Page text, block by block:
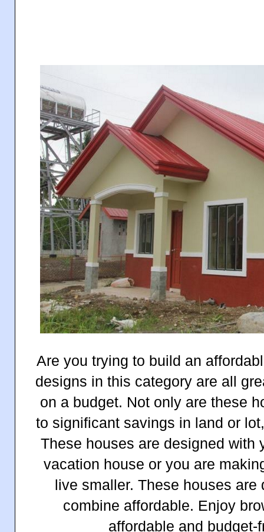
Are you trying to build an
designs in this category are all
on a budget. Not only are these
to significant savings in land or
These houses are designed with
vacation house or you are
live smaller. These houses
combine affordable. Enjoy
affordable and budget-